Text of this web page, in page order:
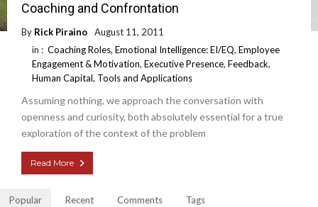
Coaching and Confrontation
By Rick Piraino
August 11, 2011
in : Coaching Roles, Emotional Intelligence: EI/EQ, Employee
Engagement & Motivation, Executive Presence, Feedback,
Human Capital, Tools and Applications
Assuming nothing, we approach the conversation with
openness and curiosity, both absolutely essential for a true
exploration of the context of the problem
Read More
Popular Recent Comments Tags